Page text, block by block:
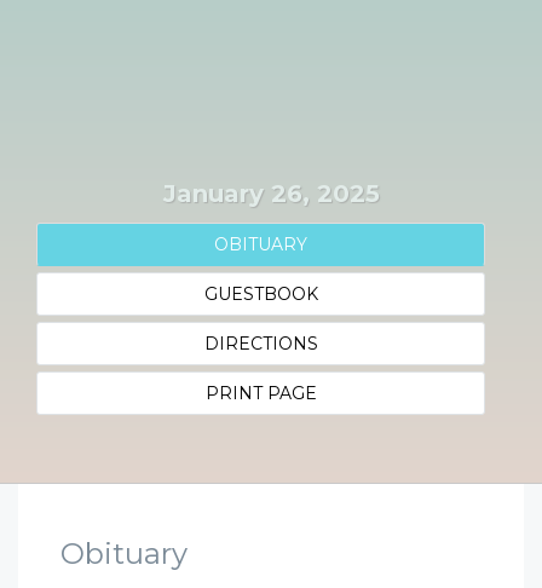
January 26, 2025
OBITUARY
GUESTBOOK
DIRECTIONS
PRINT PAGE
Obituary